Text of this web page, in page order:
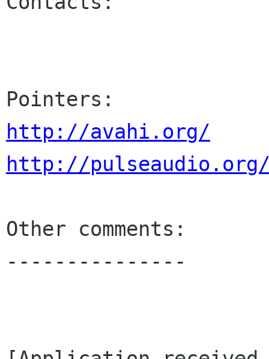
http://avahi.org/
http://
Other comments:
---------------